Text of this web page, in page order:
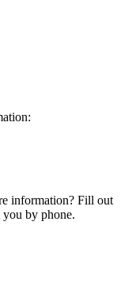
information? Fill out
by phone.